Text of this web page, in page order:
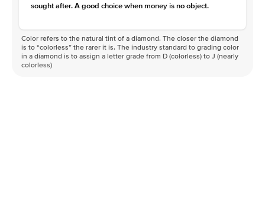
sought after. A good choice when money is no object.
Color refers to the natural tint of a diamond. The closer the diamond
is to “colorless” the rarer it is. The industry standard to grading color
in a diamond is to assign a letter grade from D (colorless) to J (nearly
colorless)